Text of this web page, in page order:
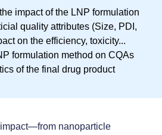
formulation method on CQAs
of the final drug product
nanoparticle